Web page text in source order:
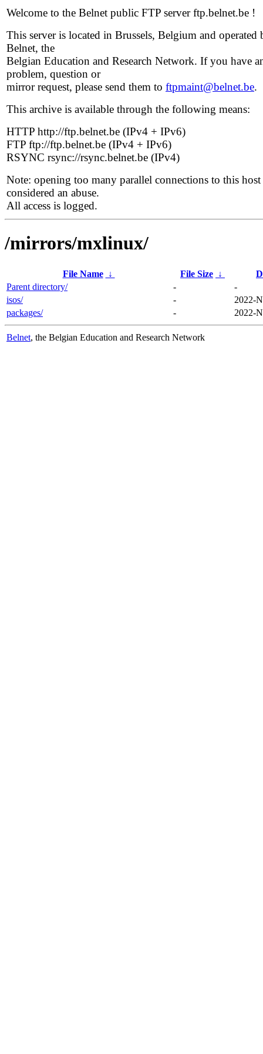
Welcome to the Belnet public FTP server ftp.belnet.be !
This server is located in Brussels, Belgium and operated
Belnet, the
Belgian Education and Research Network. If you have
problem, question or
mirror request, please send them to ftpmaint@belnet.be.
This archive is available through the following means:
HTTP http://ftp.belnet.be (IPv4 + IPv6)
FTP ftp://ftp.belnet.be (IPv4 + IPv6)
RSYNC rsync://rsync.belnet.be (IPv4)
Note: opening too many parallel connections to this host
considered an abuse.
All access is logged.
/mirrors/mxlinux/
File Name ↓ File Size ↓
Parent directory/
-
-
isos/
-
2022-
packages/
- 2022-
Belnet, the Belgian Education and Research Network